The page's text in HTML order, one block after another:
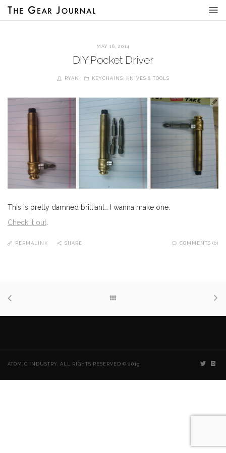
MAY 16, 2014
DIY Pocket Driver
RYAN KEYCHAINS, KNIVES & TOOLS
This is pretty damned brilliant… I wanna make one.
Check it out
PERMALINK SHARE COMMENTS (0)
ATOMIC INDUSTRY. ALL RIGHTS RESERVED © 2019